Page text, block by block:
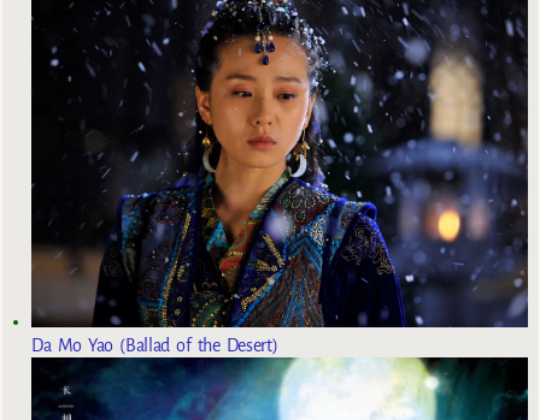
Da Mo Yao (Ballad of the Desert)